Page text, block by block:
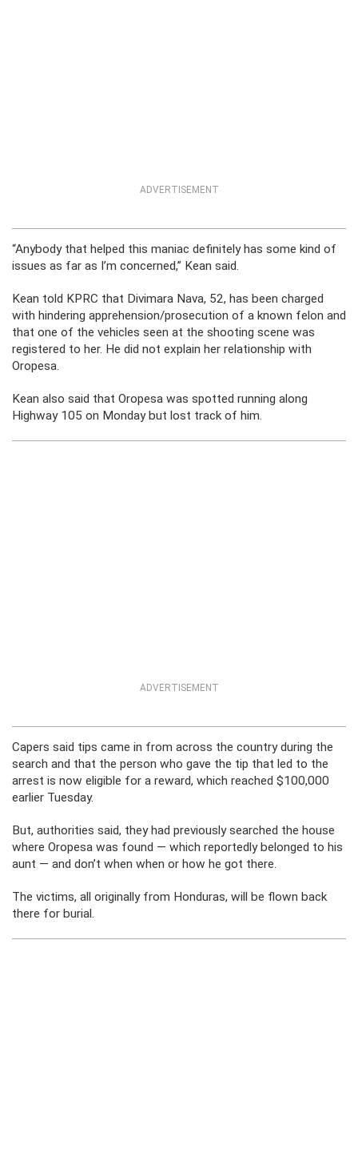
ADVERTISEMENT
“Anybody that helped this maniac definitely has some kind of
issues as far as I’m concerned,” Kean said.
Kean told KPRC that Divimara Nava, 52, has been charged
with hindering apprehension/prosecution of a known felon and
that one of the vehicles seen at the shooting scene was
registered to her. He did not explain her relationship with
Oropesa.
Kean also said that Oropesa was spotted running along
Highway 105 on Monday but lost track of him.
ADVERTISEMENT
Capers said tips came in from across the country during the
search and that the person who gave the tip that led to the
arrest is now eligible for a reward, which reached $100,000
earlier Tuesday.
But, authorities said, they had previously searched the house
where Oropesa was found — which reportedly belonged to his
aunt — and don’t when when or how he got there.
The victims, all originally from Honduras, will be flown back
there for burial.